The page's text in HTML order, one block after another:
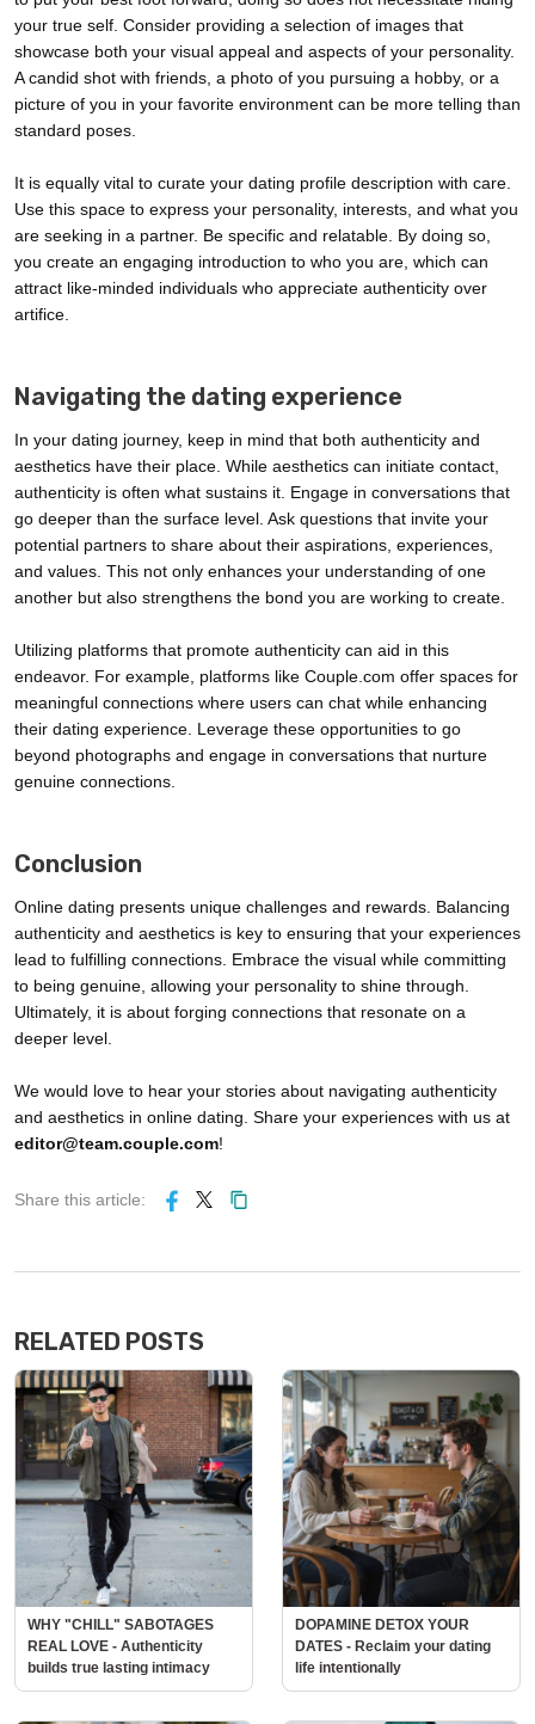
your true self. Consider providing a selection of images that
showcase both your visual appeal and aspects of your personality.
A candid shot with friends, a photo of you pursuing a hobby, or a
picture of you in your favorite environment can be more telling than
standard poses.
It is equally vital to curate your dating profile description with care.
Use this space to express your personality, interests, and what you
are seeking in a partner. Be specific and relatable. By doing so,
you create an engaging introduction to who you are, which can
attract like-minded individuals who appreciate authenticity over
artifice.
Navigating the dating experience
In your dating journey, keep in mind that both authenticity and
aesthetics have their place. While aesthetics can initiate contact,
authenticity is often what sustains it. Engage in conversations that
go deeper than the surface level. Ask questions that invite your
potential partners to share about their aspirations, experiences,
and values. This not only enhances your understanding of one
another but also strengthens the bond you are working to create.
Utilizing platforms that promote authenticity can aid in this
endeavor. For example, platforms like Couple.com offer spaces for
meaningful connections where users can chat while enhancing
their dating experience. Leverage these opportunities to go
beyond photographs and engage in conversations that nurture
genuine connections.
Conclusion
Online dating presents unique challenges and rewards. Balancing
authenticity and aesthetics is key to ensuring that your experiences
lead to fulfilling connections. Embrace the visual while committing
to being genuine, allowing your personality to shine through.
Ultimately, it is about forging connections that resonate on a
deeper level.
We would love to hear your stories about navigating authenticity
and aesthetics in online dating. Share your experiences with us at
editor@team.couple.com!
Share this article:
RELATED POSTS
WHY "CHILL" SABOTAGES
REAL LOVE - Authenticity
builds true lasting intimacy
DOPAMINE DETOX YOUR
DATES - Reclaim your dating
life intentionally